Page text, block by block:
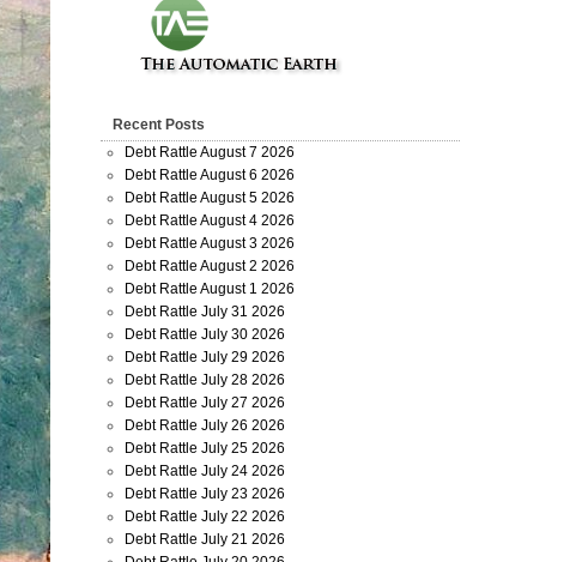
Recent Posts
Debt Rattle August 7 2026
Debt Rattle August 6 2026
Debt Rattle August 5 2026
Debt Rattle August 4 2026
Debt Rattle August 3 2026
Debt Rattle August 2 2026
Debt Rattle August 1 2026
Debt Rattle July 31 2026
Debt Rattle July 30 2026
Debt Rattle July 29 2026
Debt Rattle July 28 2026
Debt Rattle July 27 2026
Debt Rattle July 26 2026
Debt Rattle July 25 2026
Debt Rattle July 24 2026
Debt Rattle July 23 2026
Debt Rattle July 22 2026
Debt Rattle July 21 2026